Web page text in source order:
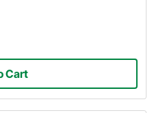
Cart